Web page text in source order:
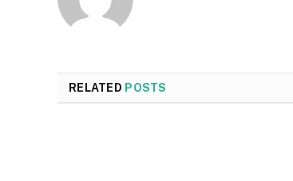
RELATED POSTS